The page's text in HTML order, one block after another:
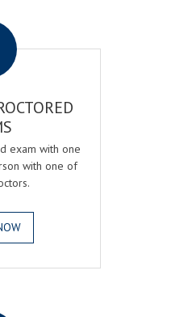
exam with one
with one of